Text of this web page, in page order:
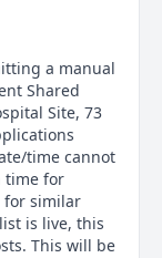
a manual
Shared
Site, 73
time cannot
time for
for similar
is live, this
This will be